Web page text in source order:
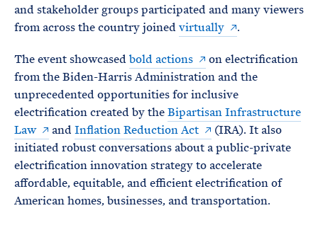
and stakeholder groups participated and many viewers
from across the country joined virtually .
The event showcased bold actions
on electrification
from the Biden-Harris Administration and the
unprecedented opportunities for inclusive
electrification created by theBipartisan Infrastructure
Law
and Inflation Reduction Act
(IRA). It also
initiated robust conversations about a public-private
electrification innovation strategy to accelerate
affordable, equitable, and efficient electrification of
American homes, businesses, and transportation.